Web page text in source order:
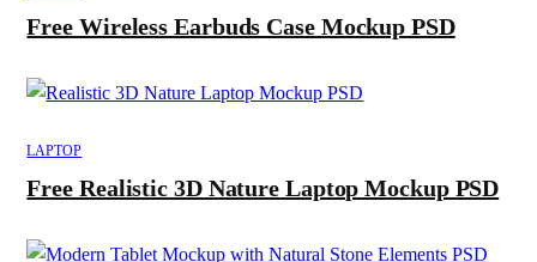
Free Wireless Earbuds Case Mockup PSD
LAPTOP
Free Realistic 3D Nature Laptop Mockup PSD